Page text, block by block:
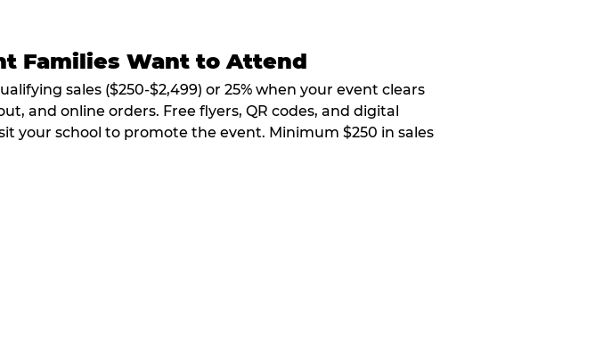
Families Want to Attend
sales ($250-$2,499) or 25% when your event clears
and online orders. Free flyers, QR codes, and digital
your school to promote the event. Minimum $250 in sales